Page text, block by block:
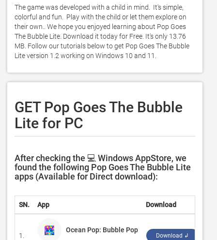
The game was developed with a child in mind.  It's simple,
colorful and fun.  Play with the child or let them explore on
their own.. We hope you enjoyed learning about Pop Goes
The Bubble Lite. Download it today for Free. It's only 13.76
MB. Follow our tutorials below to get Pop Goes The Bubble
Lite version 1.2 working on Windows 10 and 11.
GET Pop Goes The Bubble
Lite for PC
After checking the 💻 Windows AppStore, we
found the following Pop Goes The Bubble Lite
apps (Available for Direct download):
SN. App Download
1.
Ocean Pop: Bubble Pop
Download ↲